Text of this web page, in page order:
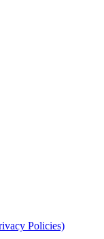
Policies)